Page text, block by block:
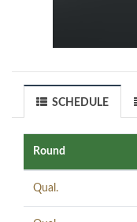
SCHEDULE
Round
Qual.